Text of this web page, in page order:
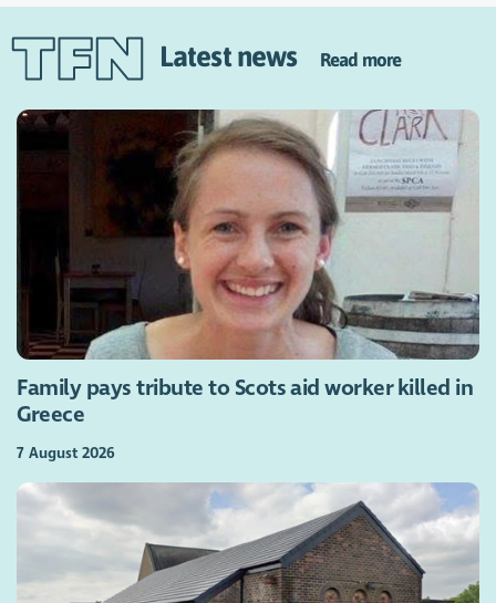
Latest news Read more
Family pays tribute to Scots aid worker killed in
Greece
7 August 2026